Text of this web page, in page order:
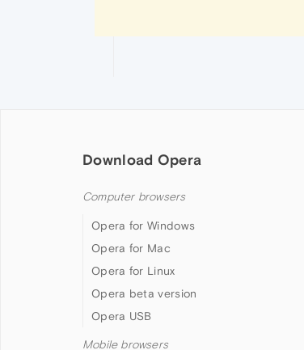
Download Opera
Computer browsers
Opera for Windows
Opera for Mac
Opera for Linux
Opera beta version
Opera USB
Mobile browsers